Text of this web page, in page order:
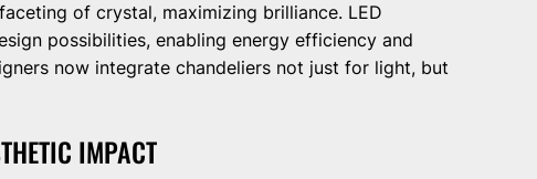
of crystal, maximizing brilliance. LED
possibilities, enabling energy efficiency and
now integrate chandeliers not just for light, but
IMPACT